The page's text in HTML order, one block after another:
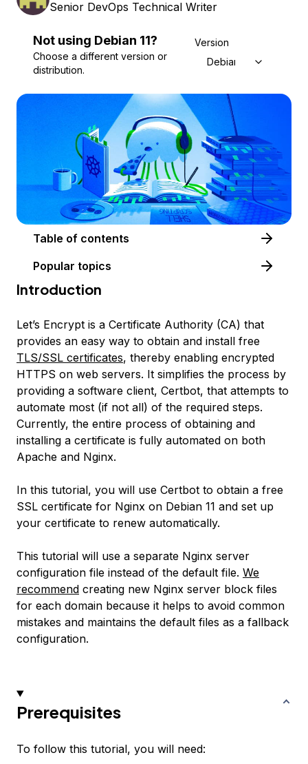
Senior DevOps Technical Writer
Not using Debian 11?
Choose a different version or
distribution.
Version
Debian 11
Table of contents
Popular topics
Introduction
Let’s Encrypt is a Certificate Authority (CA) that
provides an easy way to obtain and install free
TLS/SSL certificates, thereby enabling encrypted
HTTPS on web servers. It simplifies the process by
providing a software client, Certbot, that attempts to
automate most (if not all) of the required steps.
Currently, the entire process of obtaining and
installing a certificate is fully automated on both
Apache and Nginx.
In this tutorial, you will use Certbot to obtain a free
SSL certificate for Nginx on Debian 11 and set up
your certificate to renew automatically.
This tutorial will use a separate Nginx server
configuration file instead of the default file. We
recommend creating new Nginx server block files
for each domain because it helps to avoid common
mistakes and maintains the default files as a fallback
configuration.
Prerequisites
To follow this tutorial, you will need: